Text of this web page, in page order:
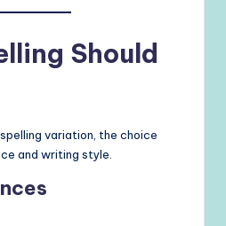
Should
variation, the choice
and writing style.